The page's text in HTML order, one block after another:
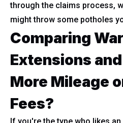
through the claims process,
might throw some potholes
Comparing
Extensions
More Mileage
Fees?